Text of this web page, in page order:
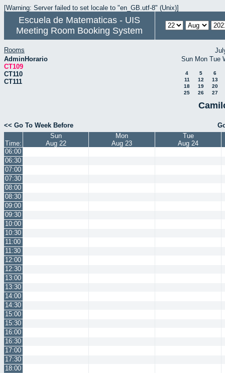
[Warning: Server failed to set locale to "en_GB.utf-8" (Unix)]
Escuela de Matematicas - UIS
Meeting Room Booking System
Rooms
AdminHorario
CT109
CT110
CT111
Sun Mon Tue
4 5
6
11
12
13
18
19
20
25
26 27
<< Go To Week Before
Time:
Sun
Aug 22
Mon
Aug 23
Tue
Aug 24
06:00
06:30
07:00
07:30
08:00
08:30
09:00
09:30
10:00
10:30
11:00
11:30
12:00
12:30
13:00
13:30
14:00
14:30
15:00
15:30
16:00
16:30
17:00
17:30
18:00